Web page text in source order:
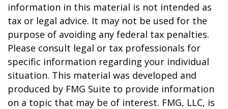
information in this material is not intended as
tax or legal advice. It may not be used for the
purpose of avoiding any federal tax penalties.
Please consult legal or tax professionals for
specific information regarding your individual
situation. This material was developed and
produced by FMG Suite to provide information
on a topic that may be of interest. FMG, LLC, is